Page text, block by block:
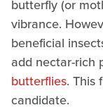
butterfly (or
vibrance.
beneficial
add nectar-rich
butterflies. This
candidate.